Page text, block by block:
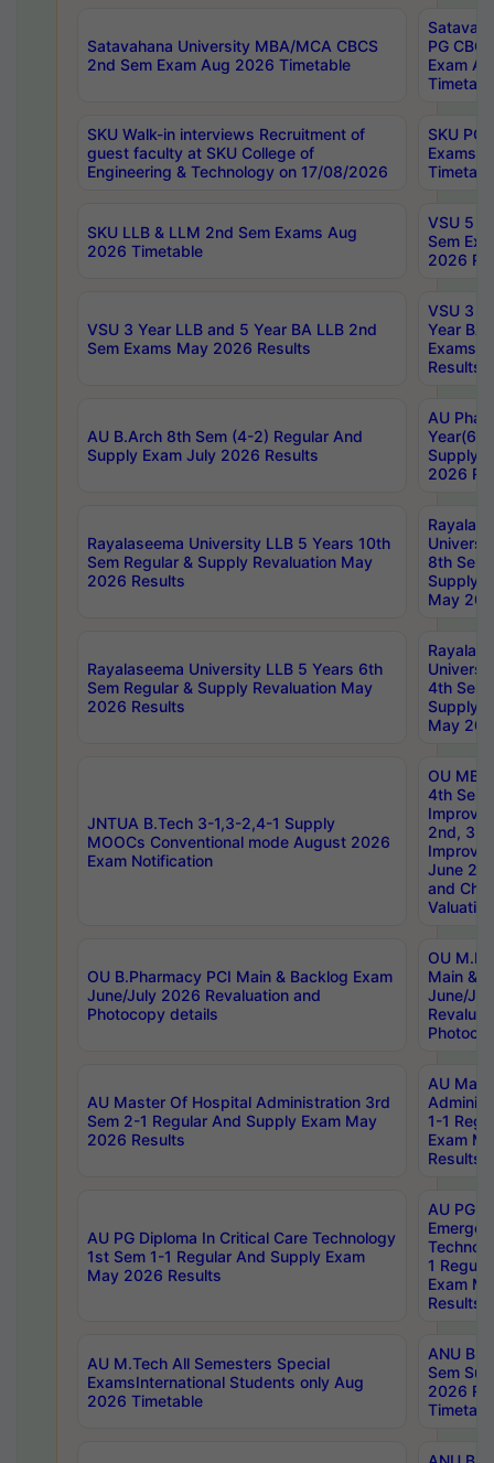
Satavahana University MBA/MCA CBCS
2nd Sem Exam Aug 2026 Timetable
PG
Exam
SKU Walk-in interviews Recruitment of
guest faculty at SKU College of
Engineering & Technology on 17/08/2026
SKU PG
Exams
SKU LLB & LLM 2nd Sem Exams Aug
2026 Timetable
VSU 5
Sem
2026
VSU 3 Year LLB and 5 Year BA LLB 2nd
Sem Exams May 2026 Results
VSU 3
Year BA
Exams
Results
AU B.Arch 8th Sem (4-2) Regular And
Supply Exam July 2026 Results
AU
Year(6-
Supply
2026
Rayalaseema University LLB 5 Years 10th
Sem Regular & Supply Revaluation May
2026 Results
8th Sem
Supply
May
Rayalaseema University LLB 5 Years 6th
Sem Regular & Supply Revaluation May
2026 Results
4th Sem
Supply
May
JNTUA B.Tech 3-1,3-2,4-1 Supply
MOOCs Conventional mode August 2026
Exam Notification
OU
4th Sem
2nd, 3rd
June
and
Valuation
OU B.Pharmacy PCI Main & Backlog Exam
June/July 2026 Revaluation and
Photocopy details
OU
Main &
June/
AU Master Of Hospital Administration 3rd
Sem 2-1 Regular And Supply Exam May
2026 Results
AU
1-1
Exam
Results
AU PG Diploma In Critical Care Technology
1st Sem 1-1 Regular And Supply Exam
May 2026 Results
AU PG
1
Exam
Results
AU M.Tech All Semesters Special
ExamsInternational Students only Aug
2026 Timetable
ANU
Sem
2026